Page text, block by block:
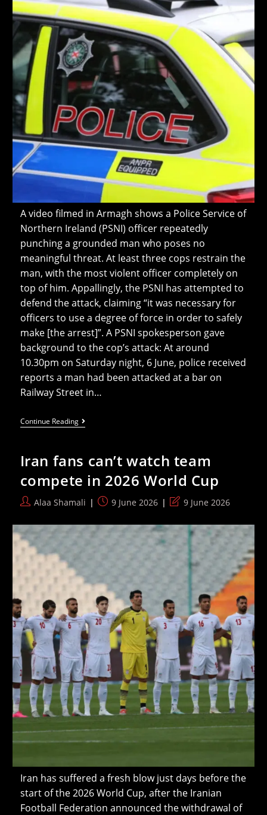
A video filmed in Armagh shows a Police Service of
Northern Ireland (PSNI) officer repeatedly
punching a grounded man who poses no
meaningful threat. At least three cops restrain the
man, with the most violent officer completely on
top of him. Appallingly, the PSNI has attempted to
defend the attack, claiming “it was necessary for
officers to use a degree of force in order to safely
make [the arrest]”. A PSNI spokesperson gave
background to the cop’s attack: At around
10.30pm on Saturday night, 6 June, police received
reports a man had been attacked at a bar on
Railway Street in…
Continue ReadingFootage
Shows
Brutally
Punching
Defenceless
Man
Iran fans can’t watch team
compete in 2026 World Cup
PostAlaa Shamali
Post9 June 2026
Post
modified:
9 June 2026
Iran has suffered a fresh blow just days before the
start of the 2026 World Cup, after the Iranian
Football Federation announced the withdrawal of